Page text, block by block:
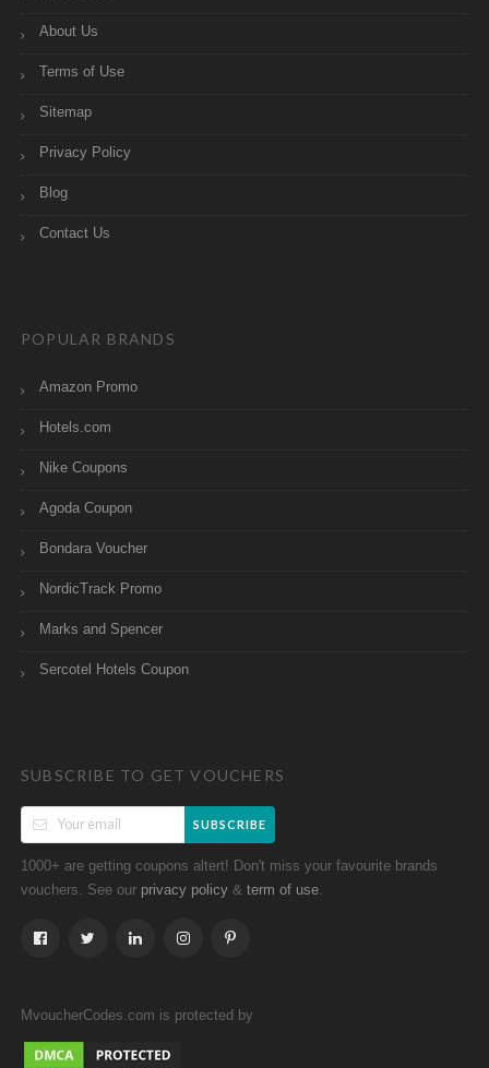
About Us
Terms of Use
Sitemap
Privacy Policy
Blog
Contact Us
POPULAR BRANDS
Amazon Promo
Hotels.com
Nike Coupons
Agoda Coupon
Bondara Voucher
NordicTrack Promo
Marks and Spencer
Sercotel Hotels Coupon
SUBSCRIBE TO GET VOUCHERS
SUBSCRIBE
1000+ are getting coupons altert! Don't miss your favourite brands
vouchers. See our privacy policy & term of use
MvoucherCodes.com is protected by